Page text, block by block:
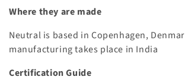
Where they are made
Neutral is based in Copenhagen,
manufacturing takes place in India
Certification Guide